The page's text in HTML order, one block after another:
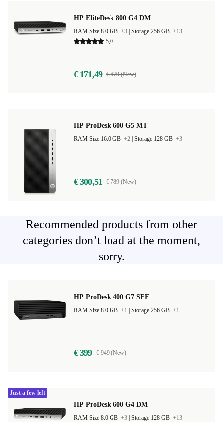
HP EliteDesk 800 G4 DM
RAM Size 8.0 GB +3 Storage 256 GB +13
5,0
€ 171,49 € 679 (New)
HP ProDesk 600 G5 MT
RAM Size 16.0 GB +2 Storage 128 GB +3
€ 300,51 € 789 (New)
Recommended products from other
categories don’t load at the moment,
sorry.
HP ProDesk 400 G7 SFF
RAM Size 8.0 GB +1 Storage 256 GB +1
€ 399 € 949 (New)
HP ProDesk 600 G4 DM
RAM Size 8.0 GB +3 Storage 128 GB +13
Just a few left